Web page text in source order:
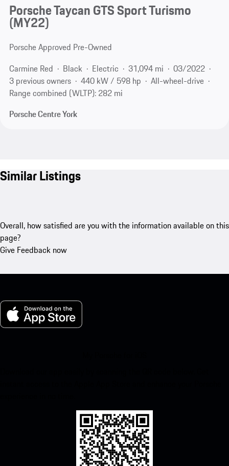
Porsche Taycan GTS Sport Turismo
(MY22)
Porsche Approved Pre-Owned
Carmine Red
Black Electric 31,094 mi
03/2022
3 previous owners
440 kW / 598 hp
All-wheel-drive
Range combined (WLTP): 282 mi
Porsche Centre York
Similar Listings
Overall, how satisfied are you with the information available on this
page?
Give Feedback now